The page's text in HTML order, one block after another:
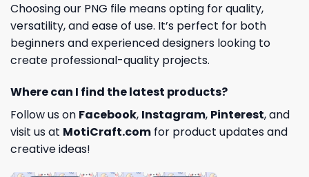
Choosing our PNG file means opting for quality,
versatility, and ease of use. It’s perfect for both
beginners and experienced designers looking to
create professional-quality projects.
Where can I find the latest products?
Follow us on Facebook, Instagram, Pinterest, and
visit us at MotiCraft.com for product updates and
creative ideas!